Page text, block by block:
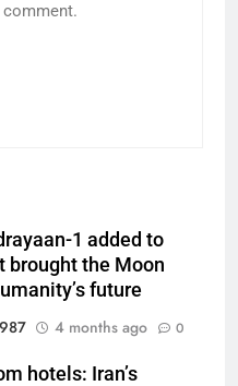
1 added to
brought the Moon
future
4 months ago 0
hotels: Iran’s